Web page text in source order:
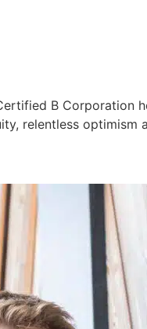
B Corporation
relentless optimism